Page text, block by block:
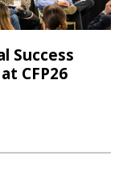
Success
CFP26